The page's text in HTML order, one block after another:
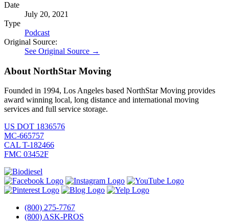
Date
July 20, 2021
Type
Podcast
Original Source:
See Original Source →
About NorthStar Moving
Founded in 1994, Los Angeles based NorthStar Moving provides
award winning local, long distance and international moving
services and full service storage.
US DOT 1836576
MC-665757
CAL T-182466
FMC 03452F
(800) 275-7767
(800) ASK-PROS